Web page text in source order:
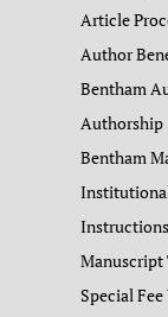
Article
Author
Bentham
Authorship
Bentham
Manuscript
Special